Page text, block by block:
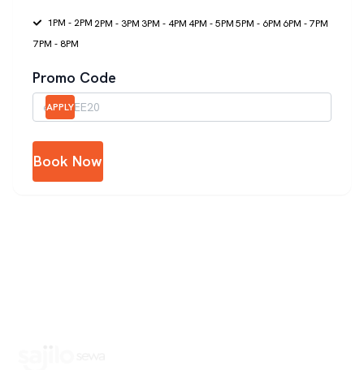
1PM - 2PM 2PM - 3PM 3PM - 4PM 4PM - 5PM5PM - 6PM 6PM - 7PM
7PM - 8PM
Promo Code
APPLY
Book Now